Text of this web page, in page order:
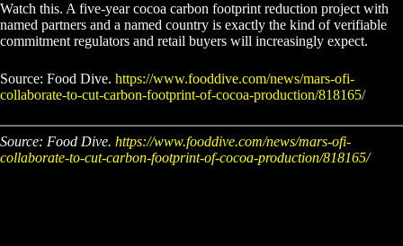
Watch this. A five-year cocoa carbon footprint reduction project with
named partners and a named country is exactly the kind of verifiable
commitment regulators and retail buyers will increasingly expect.
Source: Food Dive. https://www.fooddive.com/news/mars-ofi-
collaborate-to-cut-carbon-footprint-of-cocoa-production/818165/
Source: Food Dive. https://www.fooddive.com/news/mars-ofi-
collaborate-to-cut-carbon-footprint-of-cocoa-production/818165/